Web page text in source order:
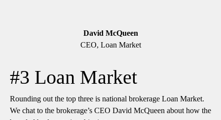
David McQueen
CEO, Loan Market
#3 Loan Market
Rounding out the top three is national brokerage Loan Market.
We chat to the brokerage’s CEO David McQueen about how the